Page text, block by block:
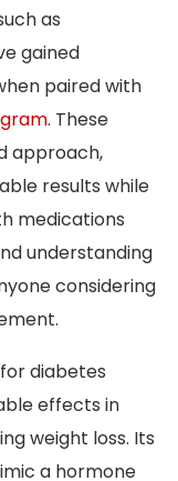
as
gained
paired with
. These
approach,
results while
medications
understanding
considering
diabetes
effects in
weight loss. Its
a hormone